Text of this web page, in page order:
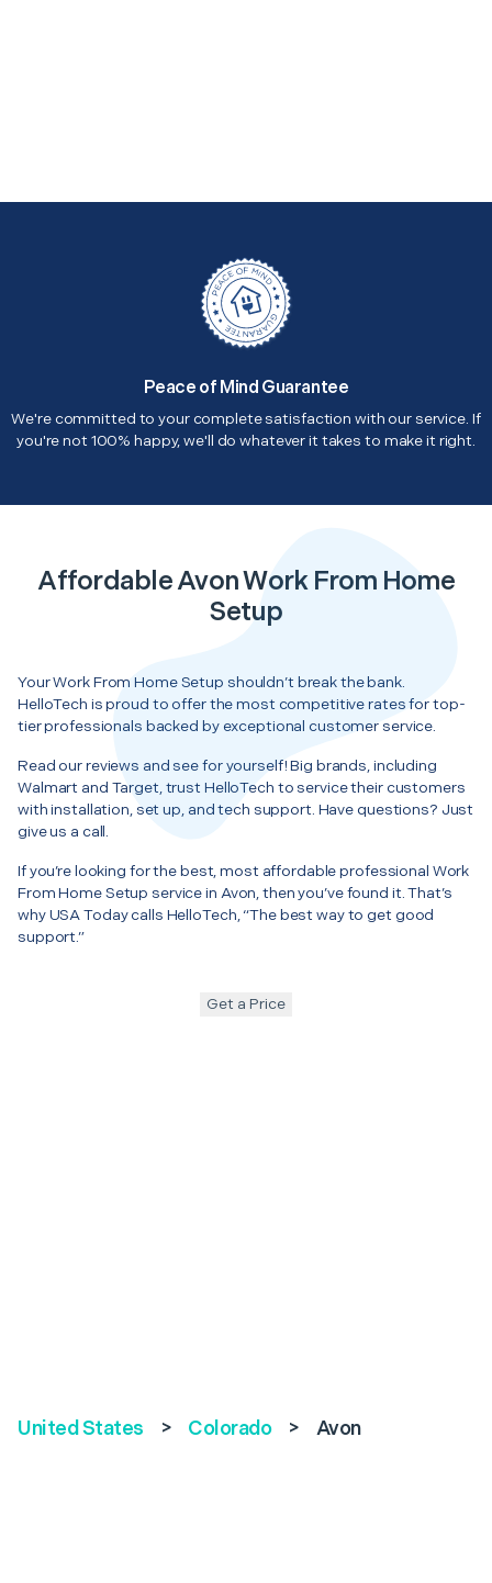
Peace of Mind Guarantee
We're committed to your complete satisfaction with our service. If
you're not 100% happy, we'll do whatever it takes to make it right.
Affordable Avon Work From Home
Setup
Your Work From Home Setup shouldn’t break the bank.
HelloTech is proud to offer the most competitive rates for top-
tier professionals backed by exceptional customer service.
Read our reviews and see for yourself! Big brands, including
Walmart and Target, trust HelloTech to service their customers
with installation, set up, and tech support. Have questions? Just
give us a call.
If you’re looking for the best, most affordable professional Work
From Home Setup service in Avon, then you’ve found it. That’s
why USA Today calls HelloTech, “The best way to get good
support.”
Get a Price
United States > Colorado > Avon